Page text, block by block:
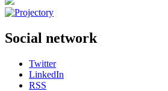
Social network
Twitter
LinkedIn
RSS